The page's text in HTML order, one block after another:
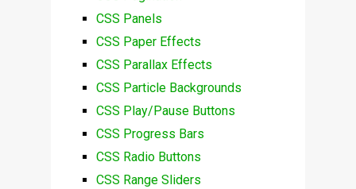
CSS Panels
CSS Paper Effects
CSS Parallax Effects
CSS Particle Backgrounds
CSS Play/Pause Buttons
CSS Progress Bars
CSS Radio Buttons
CSS Range Sliders